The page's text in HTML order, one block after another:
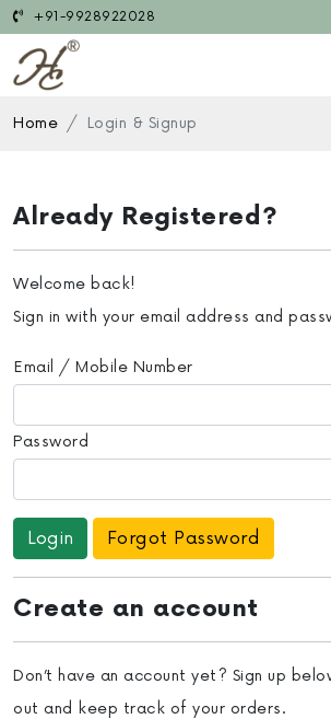
+91-9928922028
Home Login & Signup
Already Registered?
Welcome back!
Sign in with your email address and
Email / Mobile Number
Password
Forgot Password
Create an account
Don’t have an account yet? Sign up
out and keep track of your orders.